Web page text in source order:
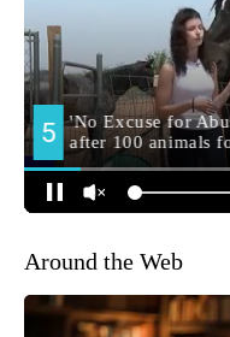
Around the Web